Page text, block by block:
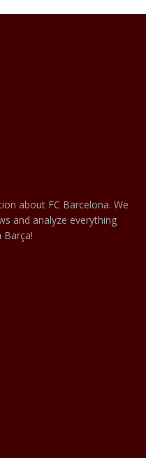
about FC Barcelona. We
and analyze everything